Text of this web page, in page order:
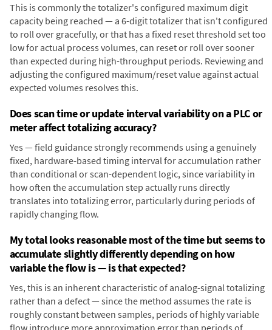
This is commonly the totalizer's configured maximum digit
capacity being reached — a 6-digit totalizer that isn't configured
to roll over gracefully, or that has a fixed reset threshold set too
low for actual process volumes, can reset or roll over sooner
than expected during high-throughput periods. Reviewing and
adjusting the configured maximum/reset value against actual
expected volumes resolves this.
Does scan time or update interval variability on a PLC or
meter affect totalizing accuracy?
Yes — field guidance strongly recommends using a genuinely
fixed, hardware-based timing interval for accumulation rather
than conditional or scan-dependent logic, since variability in
how often the accumulation step actually runs directly
translates into totalizing error, particularly during periods of
rapidly changing flow.
My total looks reasonable most of the time but seems to
accumulate slightly differently depending on how
variable the flow is — is that expected?
Yes, this is an inherent characteristic of analog-signal totalizing
rather than a defect — since the method assumes the rate is
roughly constant between samples, periods of highly variable
flow introduce more approximation error than periods of